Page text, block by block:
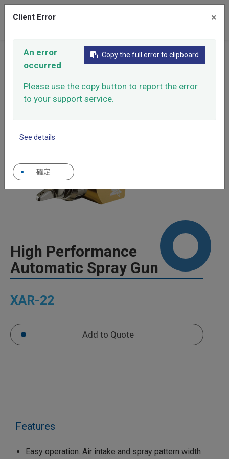
Home Products
Automatic Spray Guns
High Performance Automatic Spray Gun
High Performance Automatic Spray Gun XAR-22
High Performance
Automatic Spray Gun
XAR-22
Add to Quote
Features
Easy operation. Air intake and spray pattern width
Client Error ×
Copy the full error to clipboard
An error
occurred
Please use the copy button to report the error
to your support service.
See details
確定